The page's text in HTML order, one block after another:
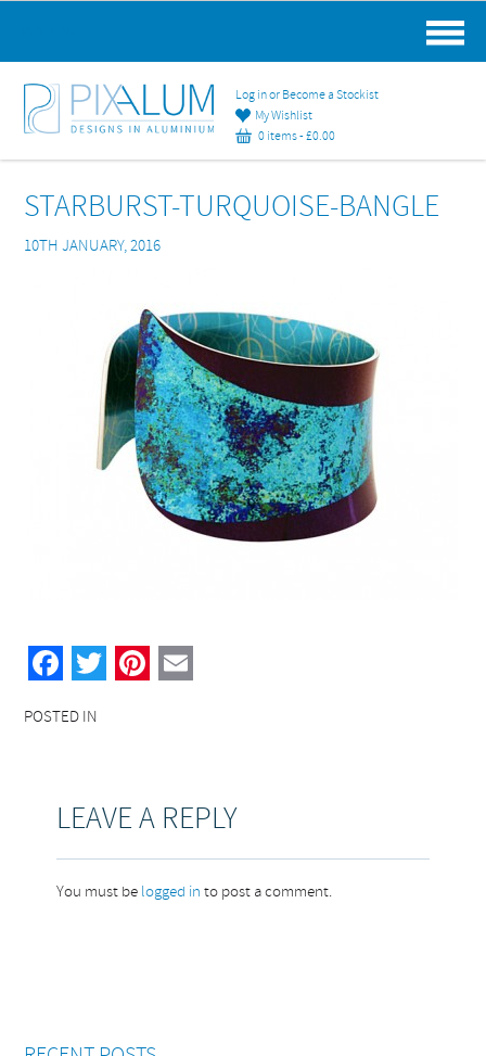
Log in or Become a Stockist
My Wishlist
0 items -£0.00
STARBURST-TURQUOISE-BANGLE
10TH JANUARY, 2016
Facebook
TwitterPinterest
POSTED IN
LEAVE A REPLY
You must be logged in to post a comment.